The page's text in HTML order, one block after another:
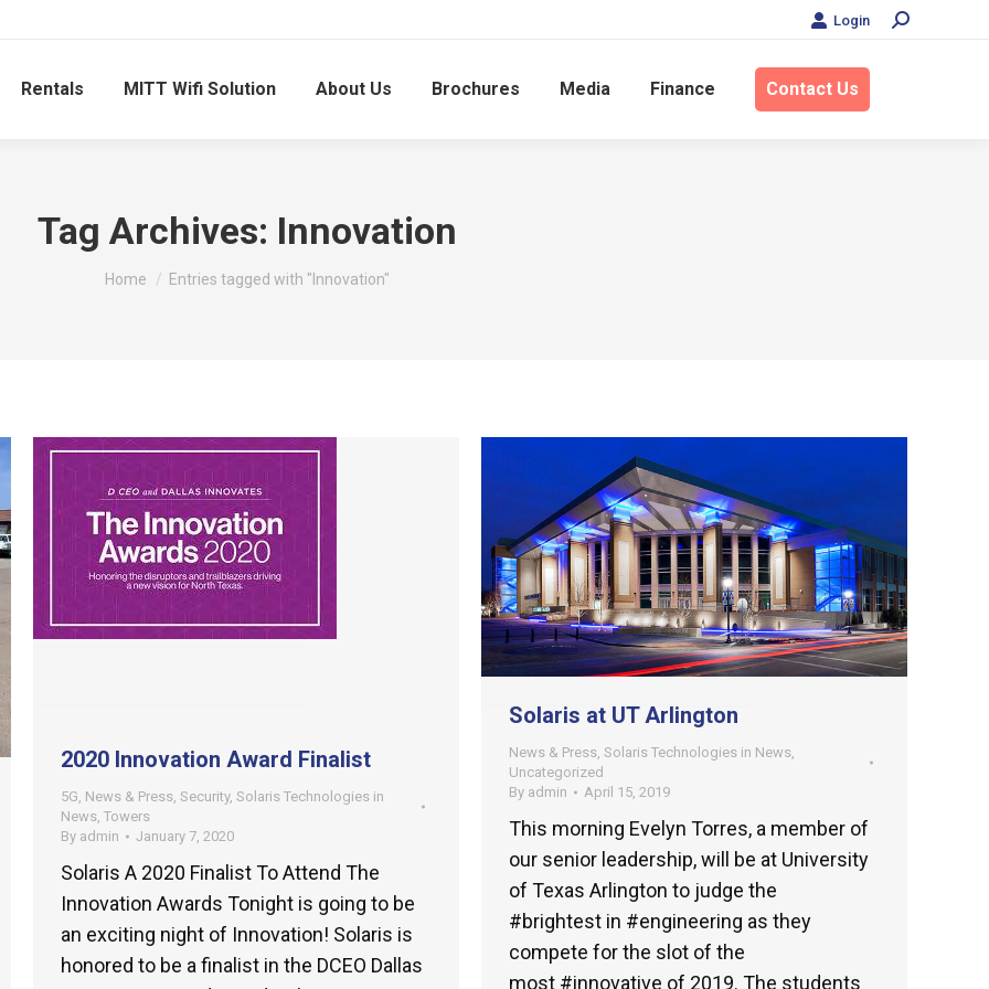
Login Search:
Rentals MITT Wifi Solution About Us Brochures Media Finance Contact Us
Tag Archives: Innovation
You are here:
Home Entries tagged with "Innovation"
2020 Innovation Award Finalist
5G News & Press Security, Solaris Technologies in
News Towers
By admin January 7, 2020
Solaris A 2020 Finalist To Attend The
Innovation Awards Tonight is going to be
an exciting night of Innovation! Solaris is
honored to be a finalist in the DCEO Dallas
Solaris at UT Arlington
News & Press, Solaris Technologies in News,
Uncategorized
By admin April 15, 2019
This morning Evelyn Torres, a member of
our senior leadership, will be at University
of Texas Arlington to judge the
#brightest in #engineering as they
compete for the slot of the
most #innovative of 2019. The students